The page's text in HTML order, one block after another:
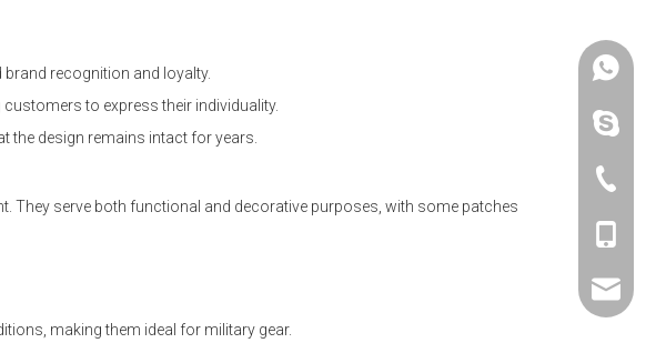
recognition and loyalty.
to express their individuality.
the design remains intact for years.
They serve both functional and decorative purposes, with some patches
making them ideal for military gear.
+86 -
+86 -